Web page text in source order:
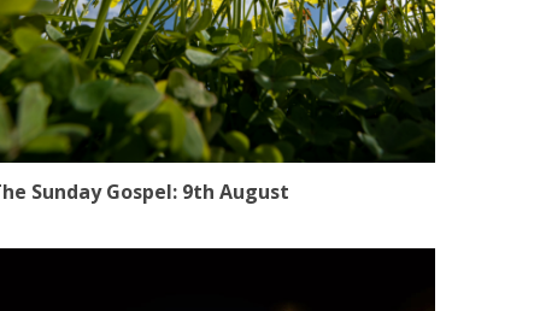
Sunday Gospel: 9th August